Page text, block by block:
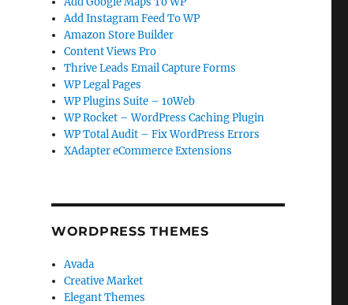
Add Instagram Feed To WP
Amazon Store Builder
Content Views Pro
Thrive Leads Email Capture Forms
WP Legal Pages
WP Plugins Suite – 10Web
WP Rocket – WordPress Caching Plugin
WP Total Audit – Fix WordPress Errors
XAdapter eCommerce Extensions
WORDPRESS THEMES
Avada
Creative Market
Elegant Themes